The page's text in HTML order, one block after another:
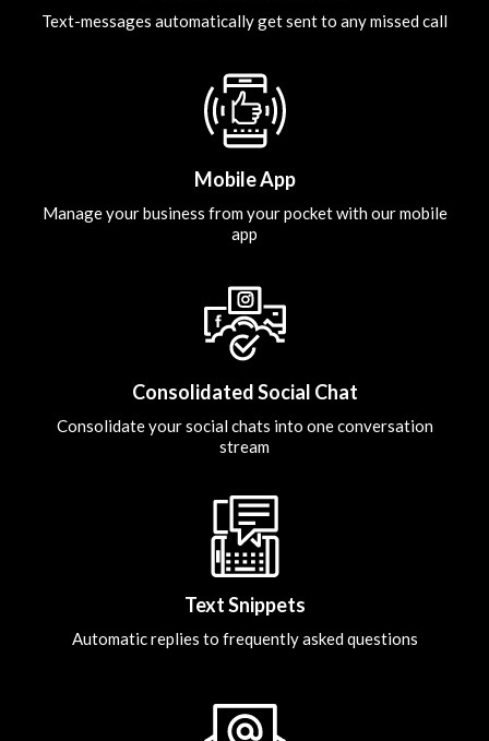
Text-messages automatically get sent to any missed call
Mobile App
Manage your business from your pocket with our mobile
app
Consolidated Social Chat
Consolidate your social chats into one conversation
stream
Text Snippets
Automatic replies to frequently asked questions